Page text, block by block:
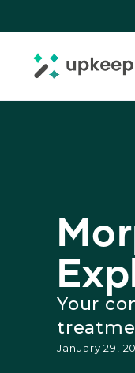
Your
January 29,